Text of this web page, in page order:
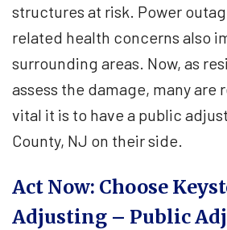
structures at risk. Power
related health concerns also
surrounding areas. Now, as
assess the damage, many are
vital it is to have a public
County, NJ on their side.
Act Now: Choose
Adjusting – Public